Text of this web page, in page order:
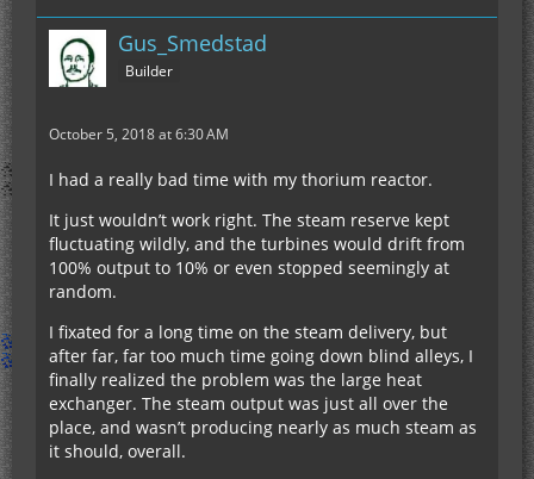
Gus_Smedstad
Builder
October 5, 2018 at 6:30 AM
I had a really bad time with my thorium reactor.
It just wouldn’t work right. The steam reserve kept
fluctuating wildly, and the turbines would drift from
100% output to 10% or even stopped seemingly at
random.
I fixated for a long time on the steam delivery, but
after far, far too much time going down blind alleys, I
finally realized the problem was the large heat
exchanger. The steam output was just all over the
place, and wasn’t producing nearly as much steam as
it should, overall.